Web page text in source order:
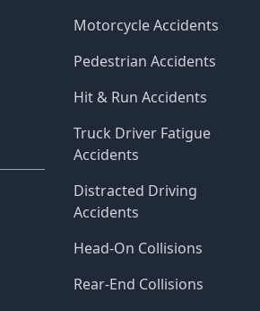
Motorcycle Accidents
Pedestrian Accidents
Hit & Run Accidents
Truck Driver Fatigue
Accidents
Distracted Driving
Accidents
Head-On Collisions
Rear-End Collisions